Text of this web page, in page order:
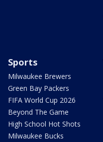
Sports
Milwaukee Brewers
Green Bay Packers
FIFA World Cup 2026
Beyond The Game
High School Hot Shots
Milwaukee Bucks